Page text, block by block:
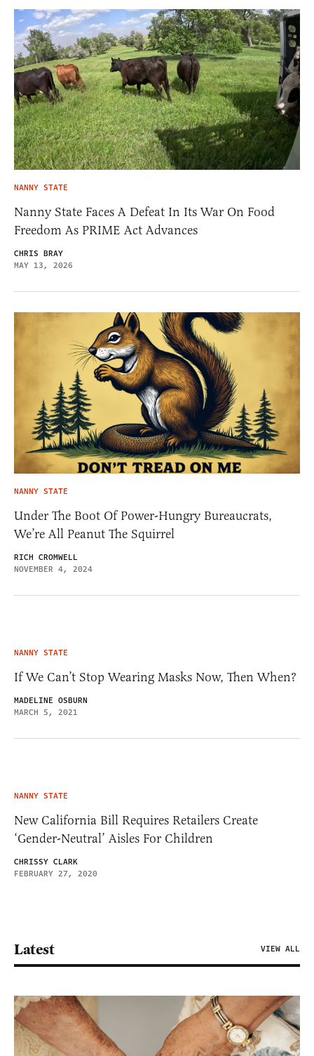
NANNY STATE
Nanny State Faces A Defeat In Its War On Food
Freedom As PRIME Act Advances
CHRIS BRAY
MAY 13, 2026
NANNY STATE
Under The Boot Of Power-Hungry Bureaucrats,
We’re All Peanut The Squirrel
RICH CROMWELL
NOVEMBER 4, 2024
NANNY STATE
If We Can’t Stop Wearing Masks Now, Then When?
MADELINE OSBURN
MARCH 5, 2021
NANNY STATE
New California Bill Requires Retailers Create
‘Gender-Neutral’ Aisles For Children
CHRISSY CLARK
FEBRUARY 27, 2020
Latest VIEW ALL